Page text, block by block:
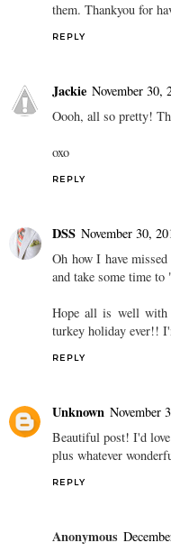
them. Thankyou for
REPLY
Jackie November 30,
Oooh, all so pretty!
oxo
REPLY
DSS November 30,
Oh how I have
and take some time
Hope all is well with
turkey holiday ever!!
REPLY
Unknown November
Beautiful post! I'd
plus whatever
REPLY
Anonymous